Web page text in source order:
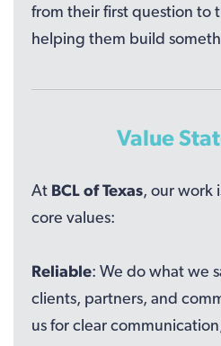
from their first question to
helping them build
Value
At BCL of Texas, our work
core values:
Reliable: We do what we
clients, partners, and
us for clear